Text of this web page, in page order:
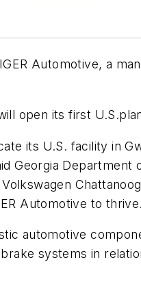
Automotive, a
open its first
its U.S. facility in
Georgia
Automotive to
automotive
systems in